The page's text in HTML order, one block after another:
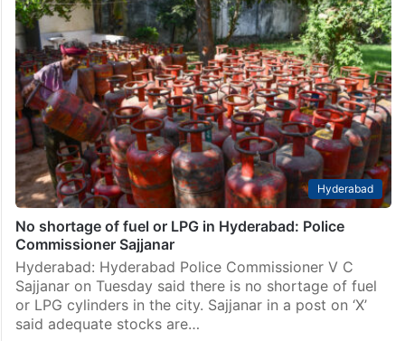
Hyderabad
No shortage of fuel or LPG in Hyderabad: Police
Commissioner Sajjanar
Hyderabad: Hyderabad Police Commissioner V C
Sajjanar on Tuesday said there is no shortage of fuel
or LPG cylinders in the city. Sajjanar in a post on ‘X’
said adequate stocks are…